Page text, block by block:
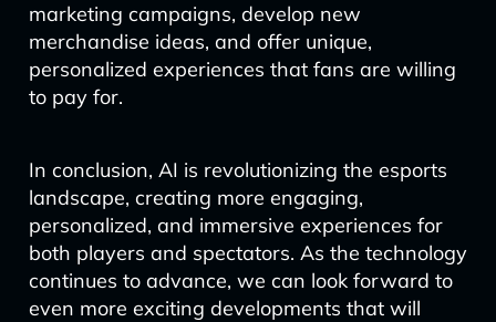
marketing campaigns, develop new
merchandise ideas, and offer unique,
personalized experiences that fans are willing
to pay for.
In conclusion, AI is revolutionizing the esports
landscape, creating more engaging,
personalized, and immersive experiences for
both players and spectators. As the technology
continues to advance, we can look forward to
even more exciting developments that will